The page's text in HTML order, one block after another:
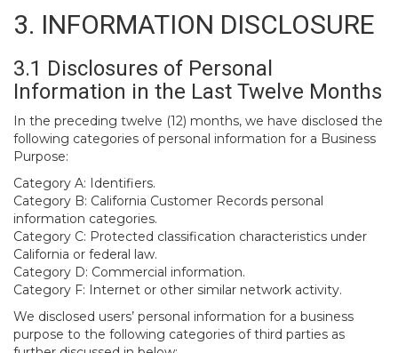
3. INFORMATION DISCLOSURE
3.1 Disclosures of Personal
Information in the Last Twelve Months
In the preceding twelve (12) months, we have disclosed the
following categories of personal information for a Business
Purpose:
Category A: Identifiers.
Category B: California Customer Records personal
information categories.
Category C: Protected classification characteristics under
California or federal law.
Category D: Commercial information.
Category F: Internet or other similar network activity.
We disclosed users’ personal information for a business
purpose to the following categories of third parties as